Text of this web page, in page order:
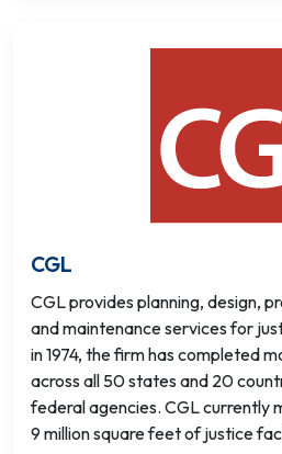
CGL
CGL provides planning, design,
and maintenance services for
in 1974, the firm has completed
across all 50 states and 20
federal agencies. CGL currently
9 million square feet of justice